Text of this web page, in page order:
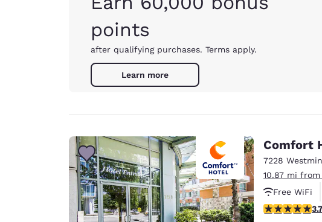
points
after qualifying purchases. Terms apply.
Learn more
Comfort
7228
10.87 mi from
Free WiFi
3.68 stars
3.7